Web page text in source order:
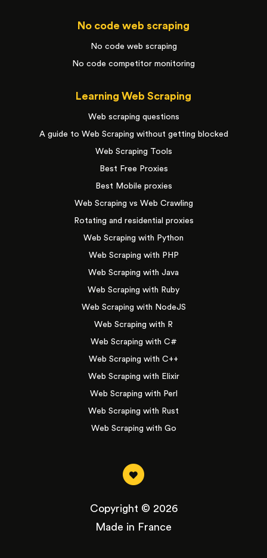
No code web scraping
No code web scraping
No code competitor monitoring
Learning Web Scraping
Web scraping questions
A guide to Web Scraping without getting blocked
Web Scraping Tools
Best Free Proxies
Best Mobile proxies
Web Scraping vs Web Crawling
Rotating and residential proxies
Web Scraping with Python
Web Scraping with PHP
Web Scraping with Java
Web Scraping with Ruby
Web Scraping with NodeJS
Web Scraping with R
Web Scraping with C#
Web Scraping with C++
Web Scraping with Elixir
Web Scraping with Perl
Web Scraping with Rust
Web Scraping with Go
Copyright © 2026
Made in France